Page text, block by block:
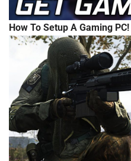
How To Setup A Gaming